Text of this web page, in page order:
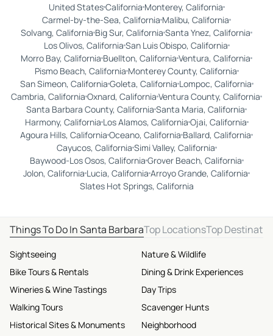
United StatesCaliforniaMonterey, California
Carmel-by-the-Sea, California Malibu, California
Solvang, California Big Sur, California Santa Ynez, California
Los Olivos, CaliforniaSan Luis Obispo, California
Morro Bay, California Buellton, California Ventura, California
Pismo Beach, CaliforniaMonterey County, California
San Simeon, CaliforniaGoleta, CaliforniaLompoc, California
Cambria, California Oxnard, California Ventura County, California
Santa Barbara County, California Santa Maria, California
Harmony, CaliforniaLos Alamos, CaliforniaOjai, California
Agoura Hills, California Oceano, California Ballard, California
Cayucos, CaliforniaSimi Valley, California
Baywood-Los Osos, CaliforniaGrover Beach, California
Jolon, California Lucia, California Arroyo Grande, California
Slates Hot Springs, California
Things To Do In Santa BarbaraTop LocationsTop
Sightseeing
Bike Tours & Rentals
Wineries & Wine Tastings
Walking Tours
Historical Sites & Monuments
Nature & Wildlife
Dining & Drink Experiences
Day Trips
Scavenger Hunts
Neighborhood